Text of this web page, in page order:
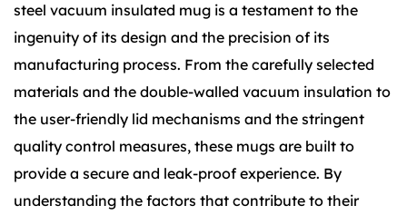
steel vacuum insulated mug is a testament to the
ingenuity of its design and the precision of its
manufacturing process. From the carefully selected
materials and the double-walled vacuum insulation to
the user-friendly lid mechanisms and the stringent
quality control measures, these mugs are built to
provide a secure and leak-proof experience. By
understanding the factors that contribute to their